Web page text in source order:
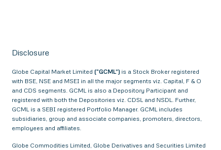
Disclosure
Globe Capital Market Limited (“GCML”) is a Stock Broker registered
with BSE, NSE and MSEI in all the major segments viz. Capital, F & O
and CDS segments. GCML is also a Depository Participant and
registered with both the Depositories viz. CDSL and NSDL. Further,
GCML is a SEBI registered Portfolio Manager. GCML includes
subsidiaries, group and associate companies, promoters, directors,
employees and affiliates.
Globe Commodities Limited, Globe Derivatives and Securities Limited